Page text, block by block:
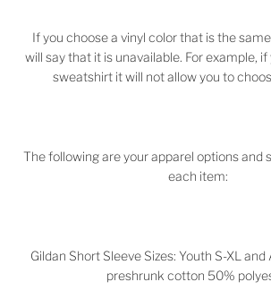
If you choose a vinyl color that is the
will say that it is unavailable. For example,
sweatshirt it will not allow you to
The following are your apparel options and
each item:
Gildan Short Sleeve Sizes: Youth S-XL
preshrunk cotton 50%